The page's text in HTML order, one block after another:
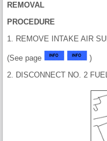
REMOVAL
PROCEDURE
1. REMOVE INTAKE AIR
(See page
)
2. DISCONNECT NO. 2